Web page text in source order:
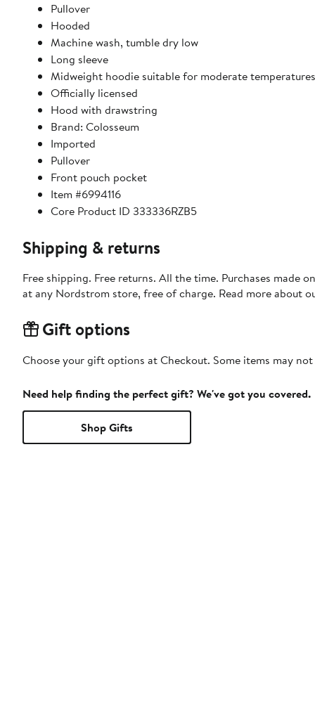
Pullover
Hooded
Machine wash, tumble dry low
Long sleeve
Midweight hoodie suitable for moderate temperatures
Officially licensed
Hood with drawstring
Brand: Colosseum
Imported
Pullover
Front pouch pocket
Item #6994116
Core Product ID 333336RZB5
Shipping & returns
Free shipping. Free returns. All the time. Purchases made
at any Nordstrom store, free of charge. Read more about
Gift options
Choose your gift options at Checkout. Some items may
Need help finding the perfect gift? We've got you covered.
Shop Gifts